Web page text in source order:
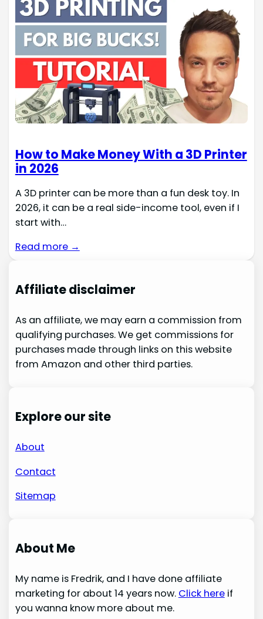
How to Make Money With a 3D Printer
in 2026
A 3D printer can be more than a fun desk toy. In
2026, it can be a real side-income tool, even if I
start with…
Read more →
Affiliate disclaimer
As an affiliate, we may earn a commission from
qualifying purchases. We get commissions for
purchases made through links on this website
from Amazon and other third parties.
Explore our site
About
Contact
Sitemap
About Me
My name is Fredrik, and I have done affiliate
marketing for about 14 years now. Click hereif
you wanna know more about me.